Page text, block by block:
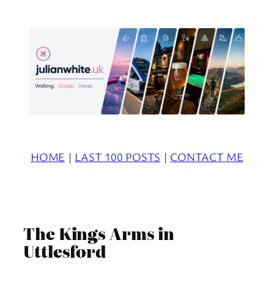
HOME | LAST 100 POSTS | CONTACT ME
The Kings Arms in
Uttlesford